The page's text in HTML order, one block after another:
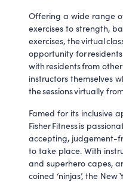
Offering a wide range
exercises to strength,
exercises, the virtual
opportunity for
with residents from
instructors themselves
the sessions virtually
Famed for its inclusive
Fisher Fitness is
accepting, judgement-
to take place. With
and superhero capes,
coined ‘ninjas’, the